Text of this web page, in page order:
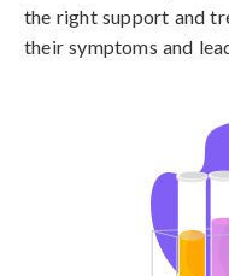
the right support and
their symptoms and